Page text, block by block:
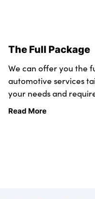
The Full Package
We can offer you the
automotive services
your needs and
Read More